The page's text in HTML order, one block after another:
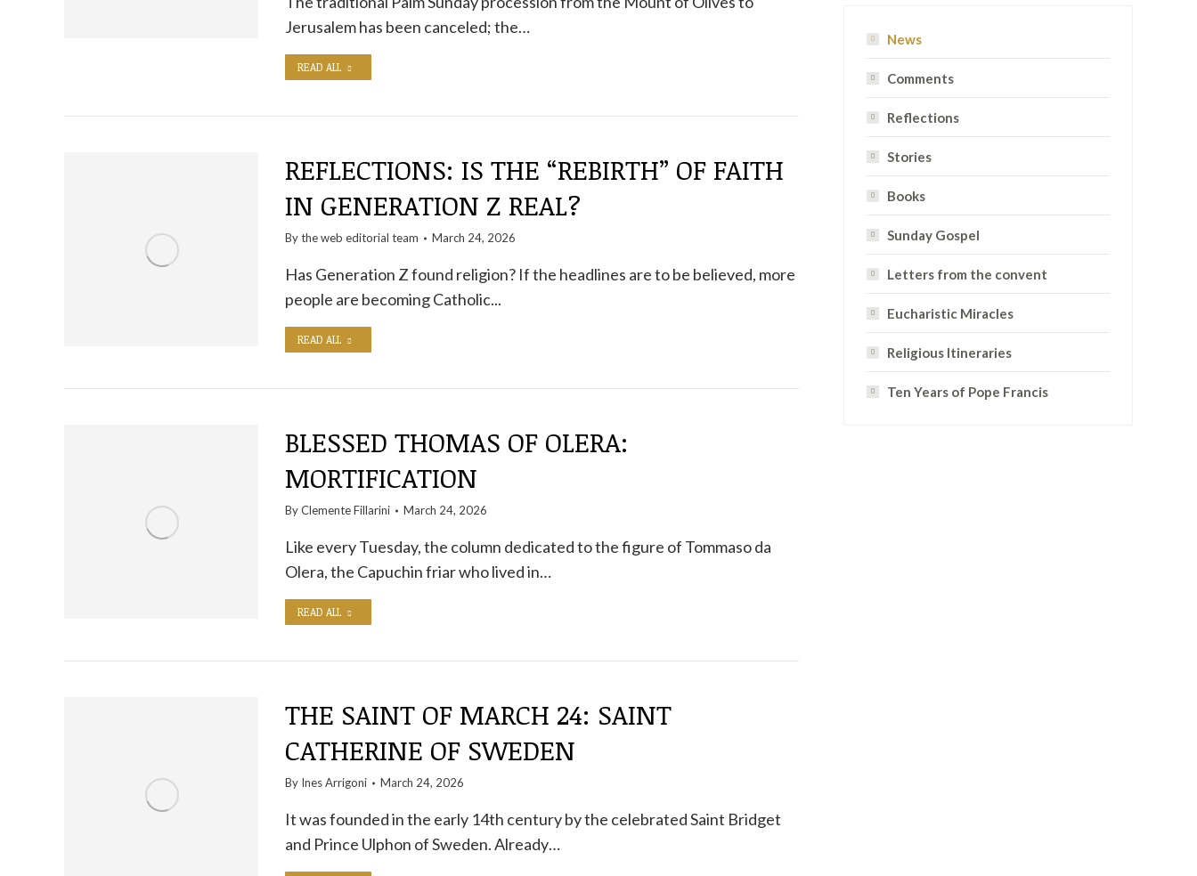
Jerusalem has been canceled; the…
READ ALL
REFLECTIONS: IS THE “REBIRTH” OF FAITH
IN GENERATION Z REAL?
By theweb editorial team March 24, 2026
Has Generation Z found religion? If the headlines are to be believed, more
people are becoming Catholic...
READ ALL
BLESSED THOMAS OF OLERA:
MORTIFICATION
ByClemente Fillarini March 24, 2026
Like every Tuesday, the column dedicated to the figure of Tommaso da
Olera, the Capuchin friar who lived in…
READ ALL
THE SAINT OF MARCH 24: SAINT
CATHERINE OF SWEDEN
By Ines Arrigoni March 24, 2026
It was founded in the early 14th century by the celebrated Saint Bridget
and Prince Ulphon of Sweden. Already…
News
Comments
Reflections
Stories
Books
Sunday Gospel
Letters from the convent
Eucharistic Miracles
Religious Itineraries
Ten Years of Pope Francis